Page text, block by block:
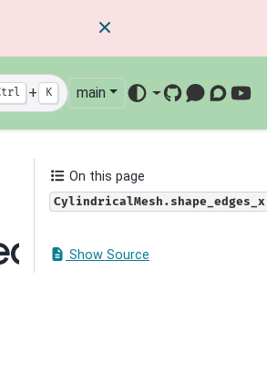
+ K main
GitHub
On this page
CylindricalMesh.shape_edges_x
Show Source